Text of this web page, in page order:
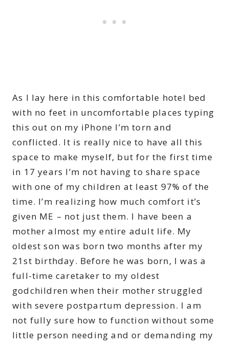
As I lay here in this comfortable hotel bed
with no feet in uncomfortable places typing
this out on my iPhone I’m torn and
conflicted. It is really nice to have all this
space to make myself, but for the first time
in 17 years I’m not having to share space
with one of my children at least 97% of the
time. I’m realizing how much comfort it’s
given ME – not just them. I have been a
mother almost my entire adult life. My
oldest son was born two months after my
21st birthday. Before he was born, I was a
full-time caretaker to my oldest
godchildren when their mother struggled
with severe postpartum depression. I am
not fully sure how to function without some
little person needing and or demanding my